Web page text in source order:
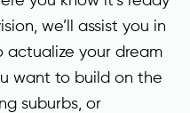
we’ll assist you in
your dream
want to build on the
suburbs, or